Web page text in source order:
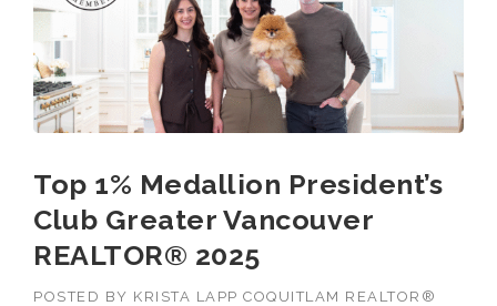
Top 1% Medallion President’s
Club Greater Vancouver
REALTOR® 2025
POSTED BY KRISTA LAPP COQUITLAM REALTOR®